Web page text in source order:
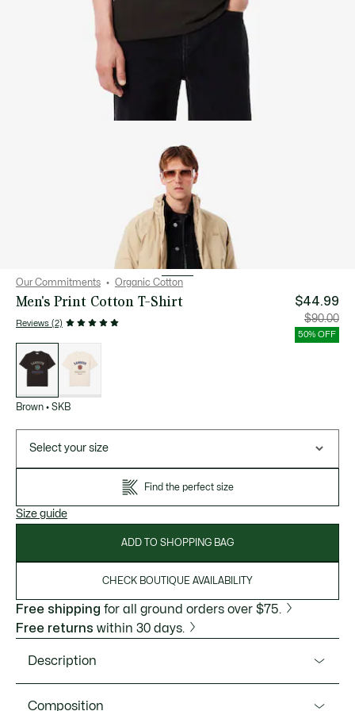
Our Commitments Organic Cotton
Men's Print Cotton T-Shirt
Reviews (2)
$44.99
Price
after
discount:
$44.99
$90.00
50% OFF
variations
Brown • SKB
Select your size
Find the perfect size
Size guide
ADD TO SHOPPING BAG
CHECK BOUTIQUE AVAILABILITY
Free shipping for all ground orders over $75.
Free returns within 30 days.
Description
Composition